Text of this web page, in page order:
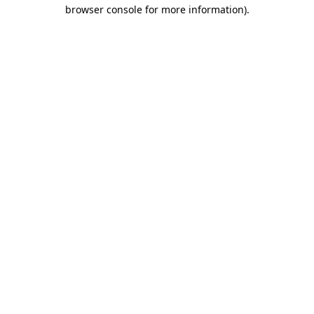
browser console for more information).